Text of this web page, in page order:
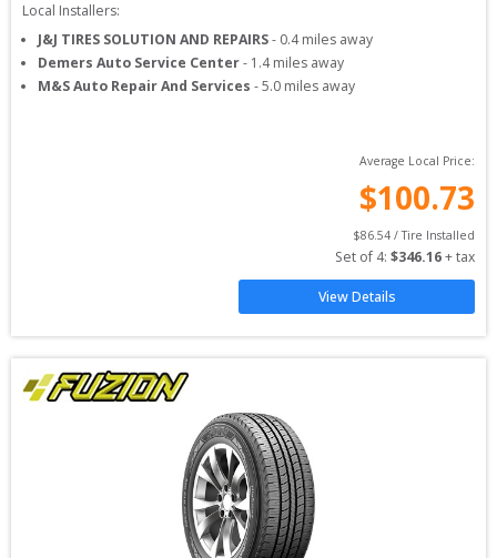
Local Installers:
J&J TIRES SOLUTION AND REPAIRS- 0.4miles away
Demers Auto Service Center- 1.4miles away
M&S Auto Repair And Services -5.0 miles away
Average Local Price:
$100.73
$86.54 / Tire Installed
Set of 4: $346.16 + tax
View Details